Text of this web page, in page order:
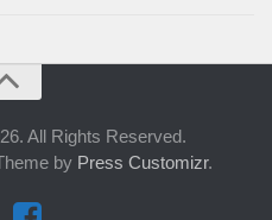
All Rights Reserved.
by Press Customizr.